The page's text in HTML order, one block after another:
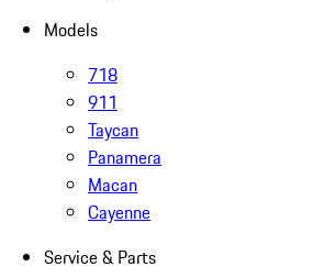
Models
718
911
Taycan
Panamera
Macan
Cayenne
Service & Parts